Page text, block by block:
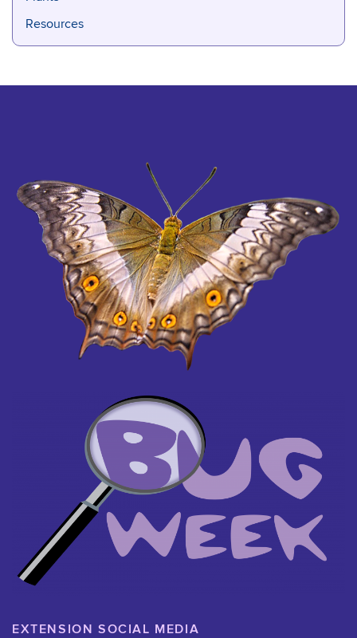
Resources
EXTENSION SOCIAL MEDIA